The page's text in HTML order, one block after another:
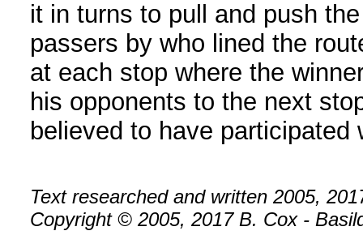
it in turns to pull and push
passers by who lined the
at each stop where the
his opponents to the next
believed to have participated
Text researched and written 2005,
Copyright © 2005, 2017 B. Cox -